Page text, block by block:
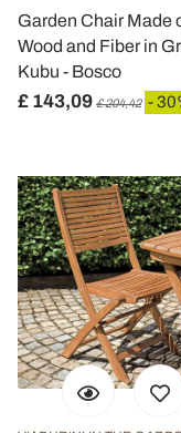
Garden Chair Made
Wood and Fiber in
Kubu - Bosco
£ 143,09 £ 204,42 -